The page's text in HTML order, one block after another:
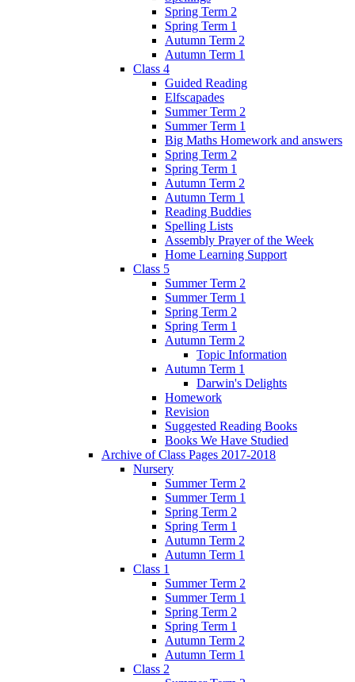
Spring Term 2
Spring Term 1
Autumn Term 2
Autumn Term 1
Class 4
Guided Reading
Elfscapades
Summer Term 2
Summer Term 1
Big Maths Homework and answers
Spring Term 2
Spring Term 1
Autumn Term 2
Autumn Term 1
Reading Buddies
Spelling Lists
Assembly Prayer of the Week
Home Learning Support
Class 5
Summer Term 2
Summer Term 1
Spring Term 2
Spring Term 1
Autumn Term 2
Topic Information
Autumn Term 1
Darwin's Delights
Homework
Revision
Suggested Reading Books
Books We Have Studied
Archive of Class Pages 2017-2018
Nursery
Summer Term 2
Summer Term 1
Spring Term 2
Spring Term 1
Autumn Term 2
Autumn Term 1
Class 1
Summer Term 2
Summer Term 1
Spring Term 2
Spring Term 1
Autumn Term 2
Autumn Term 1
Class 2